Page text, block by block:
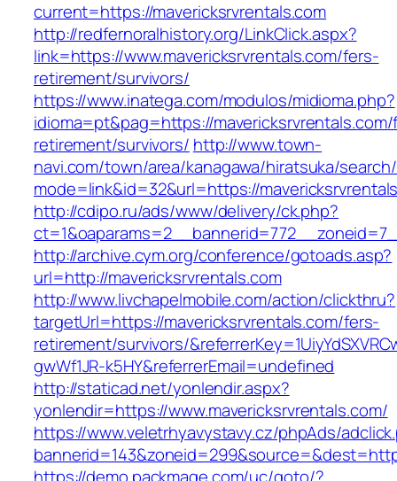
current=https://mavericksrvrentals.com
http://redfernoralhistory.org/LinkClick.aspx?
link=https://www.mavericksrvrentals.com/fers-
retirement/survivors/
https://www.inatega.com/modulos/midioma.php?
idioma=pt&pag=https://
retirement/survivors/ http://www.town-
navi.com/town/area/kanagawa/hiratsuka/
mode=link&id=32&url=https://
http://cdipo.ru/ads/www/delivery/ck.php?
http://archive.cym.org/conference/gotoads.asp?
url=http://mavericksrvrentals.com
http://www.livchapelmobile.com/action/clickthru?
targetUrl=https://mavericksrvrentals.com/fers-
retirement/survivors/
gwWf1JR-k5HY&referrerEmail=undefined
http://staticad.net/yonlendir.aspx?
yonlendir=https://www.mavericksrvrentals.com/
https://www.veletrhyavystavy.cz/phpAds/